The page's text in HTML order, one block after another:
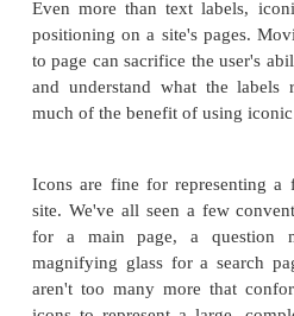
represent it are confusing.
The two GPSC
GPSC Publications
Nouvelle Psychic
Publications for